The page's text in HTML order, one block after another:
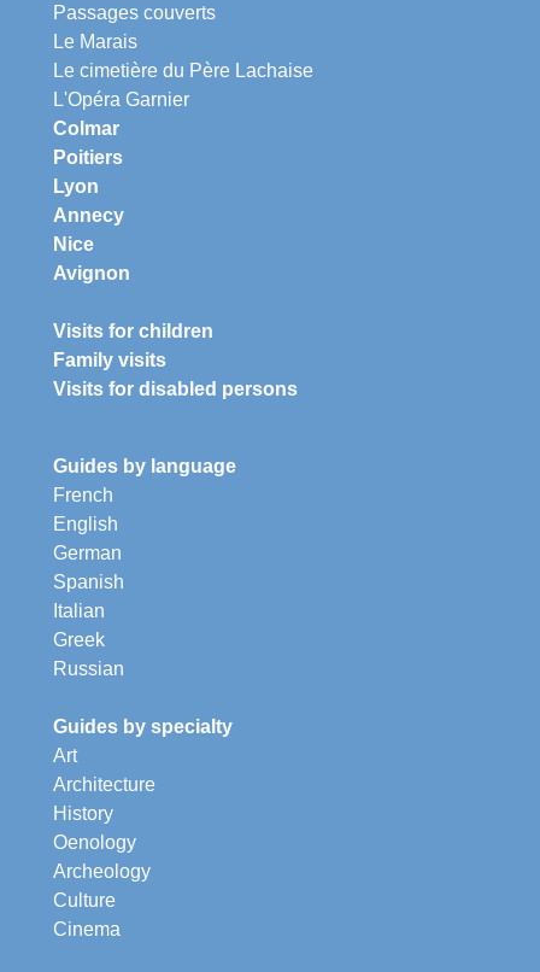
Passages couverts
Le Marais
Le cimetière du Père Lachaise
L'Opéra Garnier
Colmar
Poitiers
Lyon
Annecy
Nice
Avignon
Visits for children
Family visits
Visits for disabled persons
Guides by language
French
English
German
Spanish
Italian
Greek
Russian
Guides by specialty
Art
Architecture
History
Oenology
Archeology
Culture
Cinema